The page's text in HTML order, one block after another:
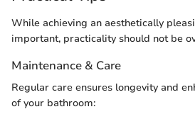
While achieving an aesthetically
important, practicality should not be
Maintenance & Care
Regular care ensures longevity and
of your bathroom: